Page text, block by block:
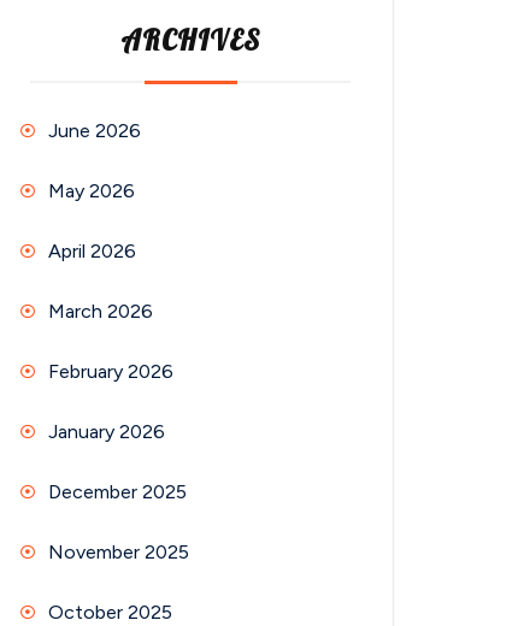
ARCHIVES
June 2026
May 2026
April 2026
March 2026
February 2026
January 2026
December 2025
November 2025
October 2025